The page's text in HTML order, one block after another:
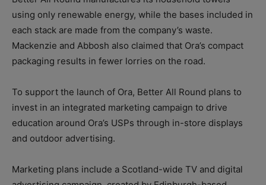
using only renewable energy, while the bases included in
each stack are made from the company’s waste.
Mackenzie and Abbosh also claimed that Ora’s compact
packaging results in fewer lorries on the road.
To support the launch of Ora, Better All Round plans to
invest in an integrated marketing campaign to drive
education around Ora’s USPs through in-store displays
and outdoor advertising.
Marketing plans include a Scotland-wide TV and digital